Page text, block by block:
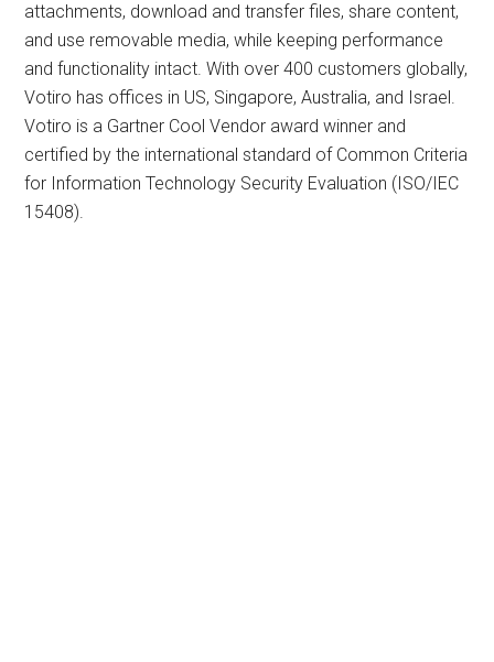
attachments, download and transfer files, share content,
and use removable media, while keeping performance
and functionality intact. With over 400 customers globally,
Votiro has offices in US, Singapore, Australia, and Israel.
Votiro is a Gartner Cool Vendor award winner and
certified by the international standard of Common Criteria
for Information Technology Security Evaluation (ISO/IEC
15408).